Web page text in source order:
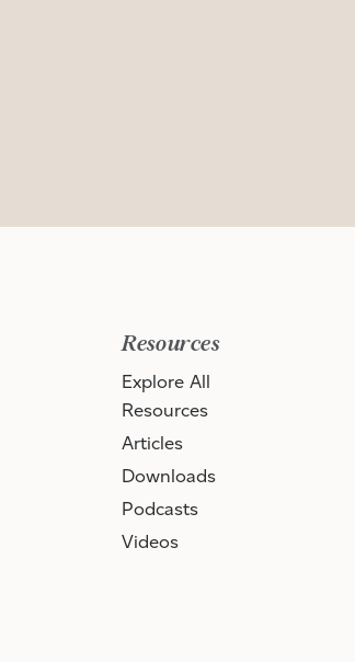
Resources
Explore All
Resources
Articles
Downloads
Podcasts
Videos